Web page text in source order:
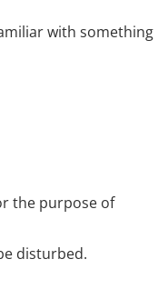
with something
the purpose of
disturbed.